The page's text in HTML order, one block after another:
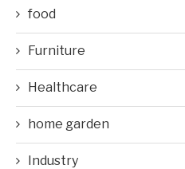
food
Furniture
Healthcare
home garden
Industry